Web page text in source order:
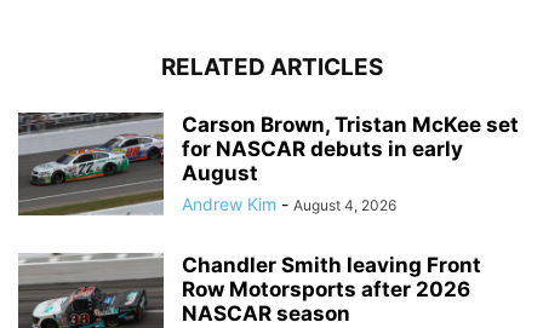
RELATED ARTICLES
Carson Brown, Tristan McKee set
for NASCAR debuts in early
August
Andrew Kim - August 4, 2026
Chandler Smith leaving Front
Row Motorsports after 2026
NASCAR season